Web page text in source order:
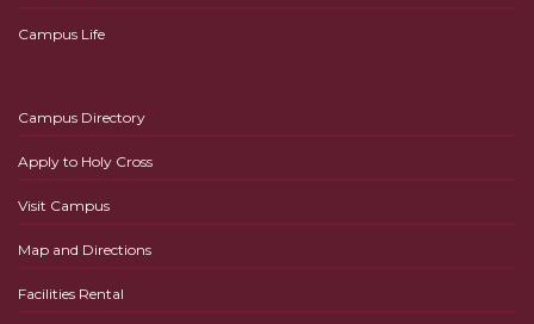
Campus Life
Campus Directory
Apply to Holy Cross
Visit Campus
Map and Directions
Facilities Rental